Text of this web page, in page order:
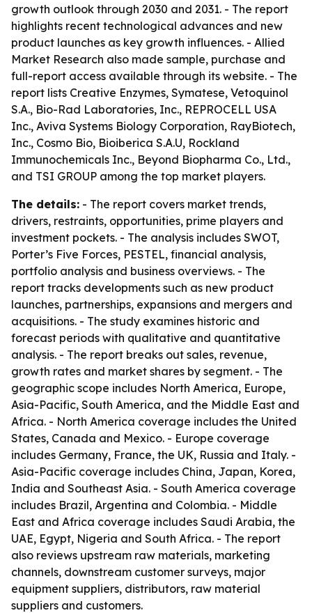
growth outlook through 2030 and 2031. - The report
highlights recent technological advances and new
product launches as key growth influences. - Allied
Market Research also made sample, purchase and
full-report access available through its website. - The
report lists Creative Enzymes, Symatese, Vetoquinol
S.A., Bio-Rad Laboratories, Inc., REPROCELL USA
Inc., Aviva Systems Biology Corporation, RayBiotech,
Inc., Cosmo Bio, Bioiberica S.A.U, Rockland
Immunochemicals Inc., Beyond Biopharma Co., Ltd.,
and TSI GROUP among the top market players.
The details: - The report covers market trends,
drivers, restraints, opportunities, prime players and
investment pockets. - The analysis includes SWOT,
Porter’s Five Forces, PESTEL, financial analysis,
portfolio analysis and business overviews. - The
report tracks developments such as new product
launches, partnerships, expansions and mergers and
acquisitions. - The study examines historic and
forecast periods with qualitative and quantitative
analysis. - The report breaks out sales, revenue,
growth rates and market shares by segment. - The
geographic scope includes North America, Europe,
Asia-Pacific, South America, and the Middle East and
Africa. - North America coverage includes the United
States, Canada and Mexico. - Europe coverage
includes Germany, France, the UK, Russia and Italy. -
Asia-Pacific coverage includes China, Japan, Korea,
India and Southeast Asia. - South America coverage
includes Brazil, Argentina and Colombia. - Middle
East and Africa coverage includes Saudi Arabia, the
UAE, Egypt, Nigeria and South Africa. - The report
also reviews upstream raw materials, marketing
channels, downstream customer surveys, major
equipment suppliers, distributors, raw material
suppliers and customers.